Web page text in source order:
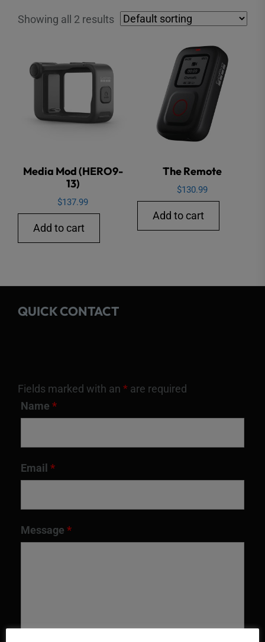
Showing all 2 results
Media Mod (HERO9-
13)
$137.99
Add to cart
The Remote
$130.99
Add to cart
QUICK CONTACT
Fields marked with an * are required
Name *
Email *
Message *